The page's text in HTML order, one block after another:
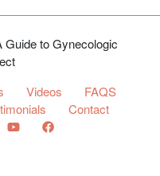
Guide to Gynecologic
Videos
FAQS
Contact